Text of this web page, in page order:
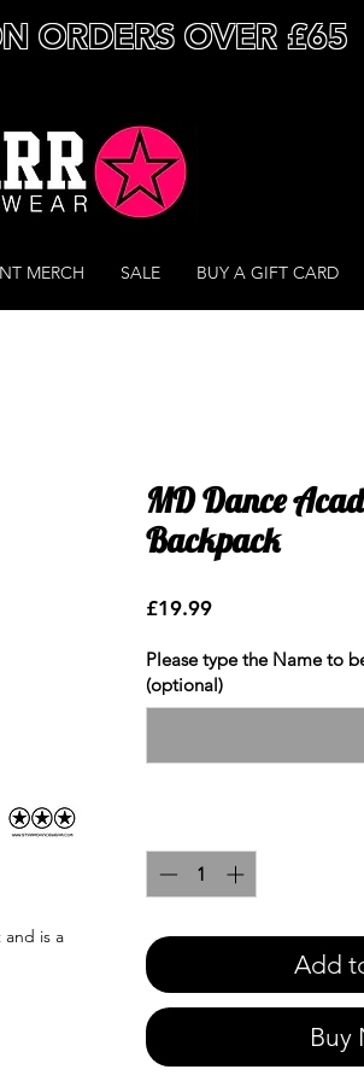
ORDERS OVER £65
MERCH SALE BUY A GIFT CARD
is a
MD Dance
Backpack
£19.99Price
Please type the Name to
(optional)
Add
Buy